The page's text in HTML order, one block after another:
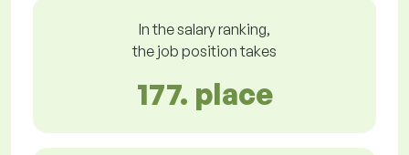
In the salary ranking,
the job position takes
177. place